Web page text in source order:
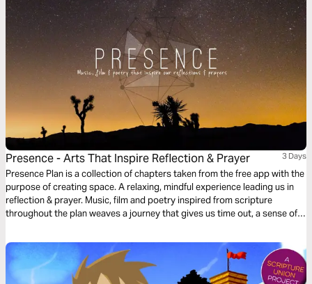
Presence - Arts That Inspire Reflection & Prayer 3 Days
Presence Plan is a collection of chapters taken from the free app with the
purpose of creating space. A relaxing, mindful experience leading us in
reflection & prayer. Music, film and poetry inspired from scripture
throughout the plan weaves a journey that gives us time out, a sense of
are available from the free Presence App.